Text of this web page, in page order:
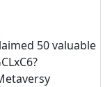
50 valuable